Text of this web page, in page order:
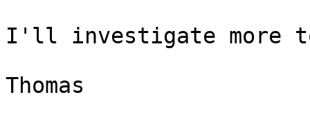
I'll investigate more
Thomas